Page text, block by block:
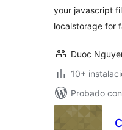
your javascript
localstorage for
Duoc
10+
Probado